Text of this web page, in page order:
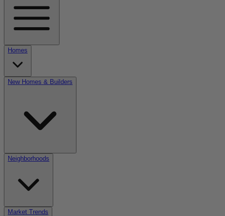
Homes
New Homes & Builders
Neighborhoods
Market Trends